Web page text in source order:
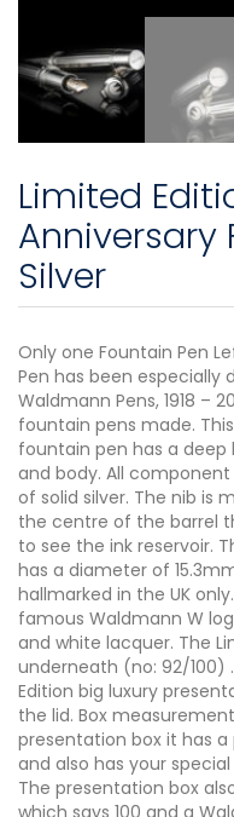
Limited
Anniversary
Silver
Only one Fountain Pen
Pen has been especially
Waldmann Pens, 1918 –
fountain pens made.
fountain pen has a
and body. All
of solid silver. The nib is
the centre of the barrel
to see the ink reservoir.
has a diameter of
hallmarked in the UK
famous Waldmann W
and white lacquer. The
underneath (no: 92/100)
Edition big luxury
the lid. Box
presentation box it has a
and also has your
The presentation box